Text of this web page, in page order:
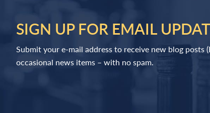
SIGN UP FOR EMAIL
Submit your e-mail address to receive new blog posts
occasional news items – with no spam.